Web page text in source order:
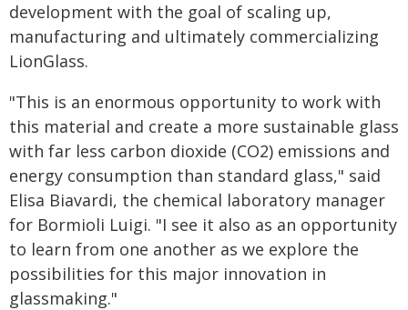
development with the goal of scaling up,
manufacturing and ultimately commercializing
LionGlass.
"This is an enormous opportunity to work with
this material and create a more sustainable glass
with far less carbon dioxide (CO2) emissions and
energy consumption than standard glass," said
Elisa Biavardi​​​​, the chemical laboratory manager
for Bormioli Luigi. "I see it also as an opportunity
to learn from one another as we explore the
possibilities for this major innovation in
glassmaking."